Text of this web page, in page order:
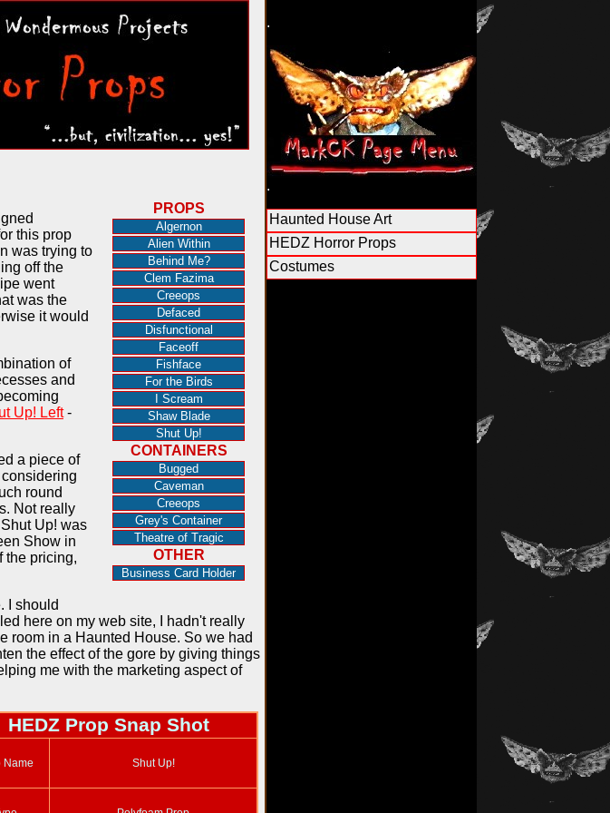
.
.
Haunted House Art
HEDZ Horror Props
Costumes
PROPS
Algernon
Alien Within
Behind Me?
Clem Fazima
Creeops
Defaced
Disfunctional
Faceoff
Fishface
For the Birds
I Scream
Shaw Blade
Shut Up!
CONTAINERS
Bugged
Caveman
Creeops
Grey's Container
Theatre of Tragic
OTHER
Business Card Holder
this prop
was trying to
off the
went
was the
it would
of
and
Up! Left-
a piece of
round
Not really
Up! was
Show in
the pricing,
I should
here on my web site, I hadn't really
room in a Haunted House. So we had
the effect of the gore by giving things
me with the marketing aspect of
HEDZ Prop Snap Shot
Name Shut Up!